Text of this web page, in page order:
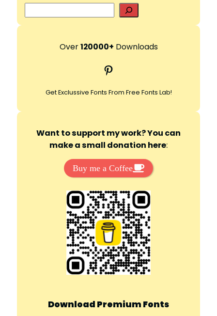
e
r
h
Over120000+ Downloads
Pinterest
Get Exclussive Fonts From Free Fonts Lab!
Want to support my work? You can
make a small donation here:
Buy me a Coffee
Download Premium Fonts